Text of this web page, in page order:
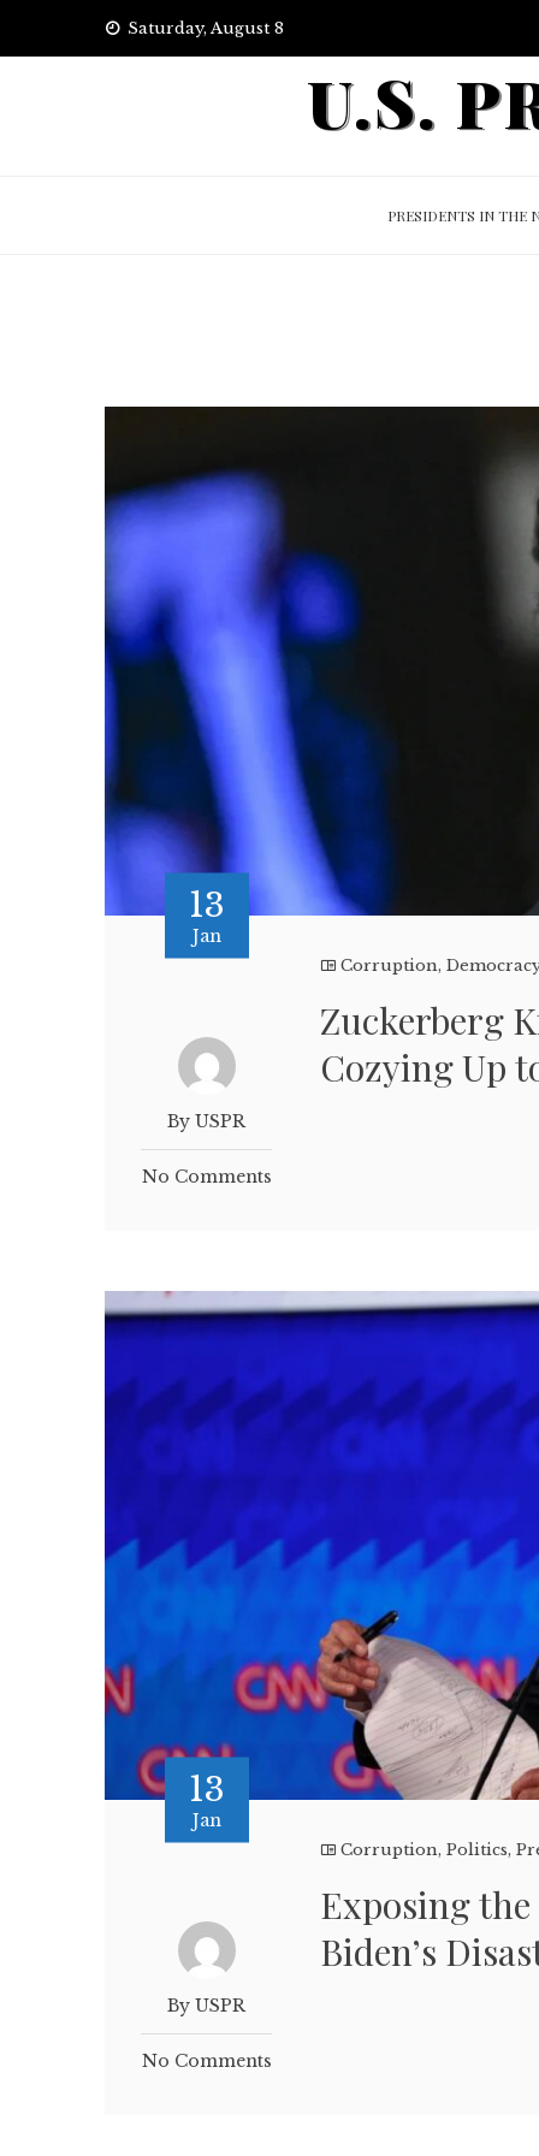
Saturday, August 8
U.S.
PRESIDENTS IN THE
13
Jan
By USPR
No Comments
Corruption,
Zuckerberg
Cozying Up
13
Jan
By USPR
No Comments
Corruption,Politics,
Exposing
Biden’s